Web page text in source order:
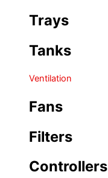
Trays
Tanks
Ventilation
Fans
Filters
Controllers